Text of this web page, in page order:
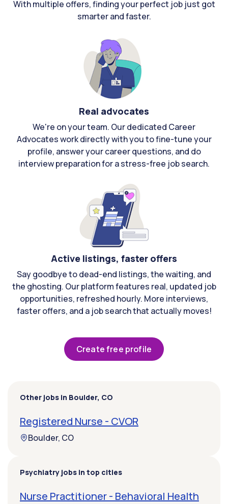
With multiple offers, finding your perfect job just got
smarter and faster.
Real advocates
We're on your team. Our dedicated Career
Advocates work directly with you to fine-tune your
profile, answer your career questions, and do
interview preparation for a stress-free job search.
Active listings, faster offers
Say goodbye to dead-end listings, the waiting, and
the ghosting. Our platform features real, updated job
opportunities, refreshed hourly. More interviews,
faster offers, and a job search that actually moves!
Create free profile
Other jobs in Boulder, CO
Registered Nurse - CVOR
Boulder, CO
Psychiatry jobs in top cities
Nurse Practitioner - Behavioral Health